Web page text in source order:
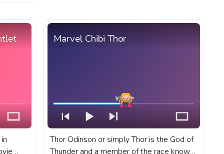
Marvel Chibi Thor
Thor Odinson or simply Thor is the God of
Thunder and a member of the race known